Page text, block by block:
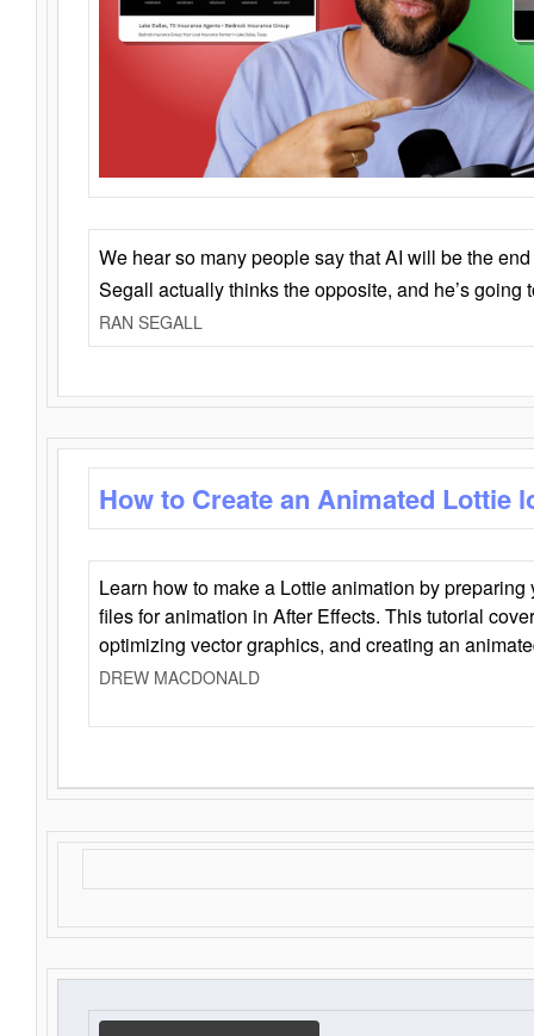
We hear so many people say that AI will be the
Segall actually thinks the opposite, and he’s going
RAN SEGALL
How to Create an Animated Lottie
Learn how to make a Lottie animation by
files for animation in After Effects. This tutorial
optimizing vector graphics, and creating an
DREW MACDONALD